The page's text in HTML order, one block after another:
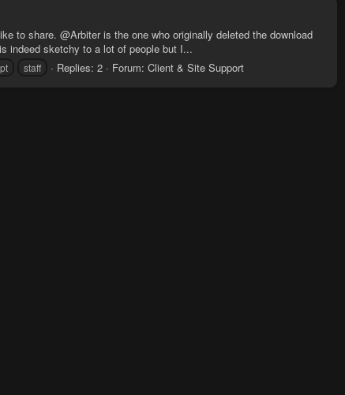
to share. @Arbiter is the one who originally deleted the download
indeed sketchy to a lot of people but I...
staff Replies: 2 Forum: Client & Site Support